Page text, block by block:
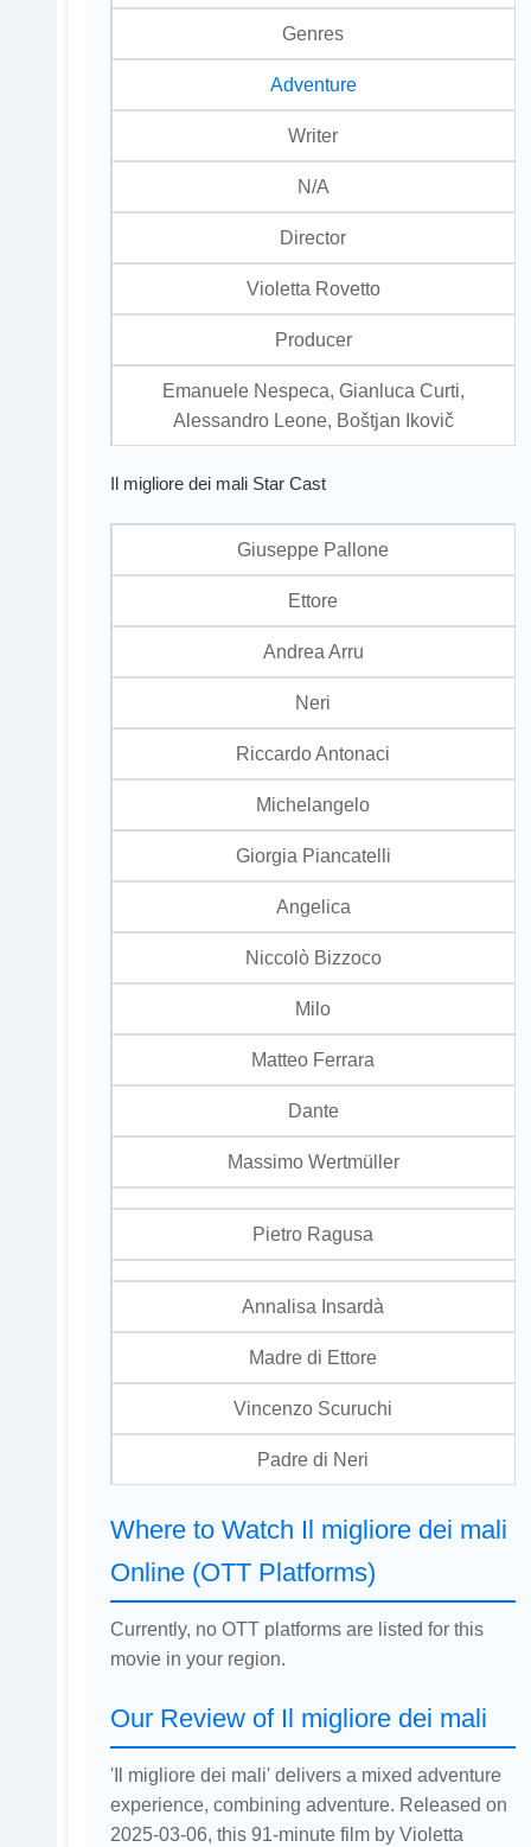
Genres
Adventure
Writer
N/A
Director
Violetta Rovetto
Producer
Emanuele Nespeca, Gianluca Curti,
Alessandro Leone, Boštjan Ikovič
Il migliore dei mali Star Cast
Giuseppe Pallone
Ettore
Andrea Arru
Neri
Riccardo Antonaci
Michelangelo
Giorgia Piancatelli
Angelica
Niccolò Bizzoco
Milo
Matteo Ferrara
Dante
Massimo Wertmüller
Pietro Ragusa
Annalisa Insardà
Madre di Ettore
Vincenzo Scuruchi
Padre di Neri
Where to Watch Il migliore dei mali
Online (OTT Platforms)
Currently, no OTT platforms are listed for this
movie in your region.
Our Review of Il migliore dei mali
'Il migliore dei mali' delivers a mixed adventure
experience, combining adventure. Released on
2025-03-06, this 91-minute film by Violetta